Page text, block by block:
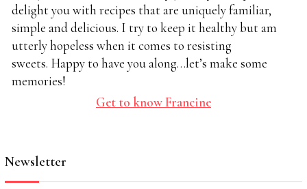
delight you with recipes that are uniquely familiar,
simple and delicious. I try to keep it healthy but am
utterly hopeless when it comes to resisting
sweets. Happy to have you along…let’s make some
memories!
Get to know Francine
Newsletter